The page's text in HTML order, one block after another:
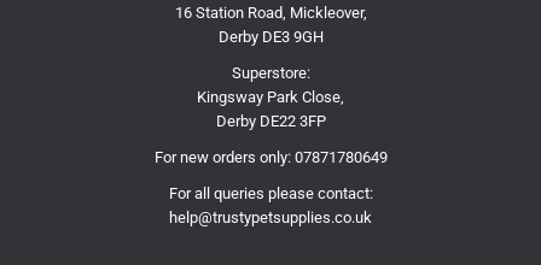
16 Station Road, Mickleover,
Derby DE3 9GH
Superstore:
Kingsway Park Close,
Derby DE22 3FP
For new orders only: 07871780649
For all queries please contact:
help@trustypetsupplies.co.uk